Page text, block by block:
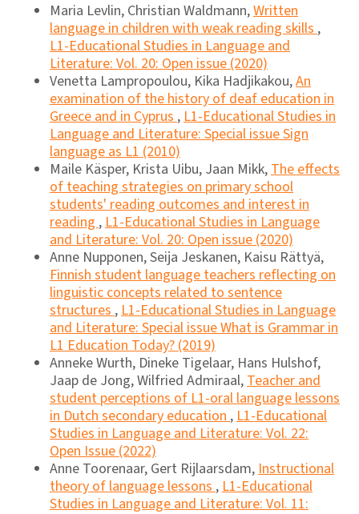
Maria Levlin, Christian Waldmann,Written
language in children with weak reading skills,
L1-Educational Studies in Language and
Literature: Vol. 20: Open issue (2020)
Venetta Lampropoulou, Kika Hadjikakou,An
examination of the history of deaf education in
Greece and in Cyprus,L1-Educational Studies in
Language and Literature: Special issue Sign
language as L1 (2010)
Maile Käsper, Krista Uibu, Jaan Mikk,The effects
of teaching strategies on primary school
students' reading outcomes and interest in
reading,L1-Educational Studies in Language
and Literature: Vol. 20: Open issue (2020)
Anne Nupponen, Seija Jeskanen, Kaisu Rättyä,
Finnish student language teachers reflecting on
linguistic concepts related to sentence
structures,L1-Educational Studies in Language
and Literature: Special issue What is Grammar in
L1 Education Today? (2019)
Anneke Wurth, Dineke Tigelaar, Hans Hulshof,
Jaap de Jong, Wilfried Admiraal,Teacher and
student perceptions of L1-oral language lessons
in Dutch secondary education,L1-Educational
Studies in Language and Literature: Vol. 22:
Open Issue (2022)
Anne Toorenaar, Gert Rijlaarsdam,Instructional
theory of language lessons,L1-Educational
Studies in Language and Literature: Vol. 11: